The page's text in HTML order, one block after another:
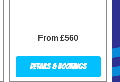
From £560
Details & Bookings